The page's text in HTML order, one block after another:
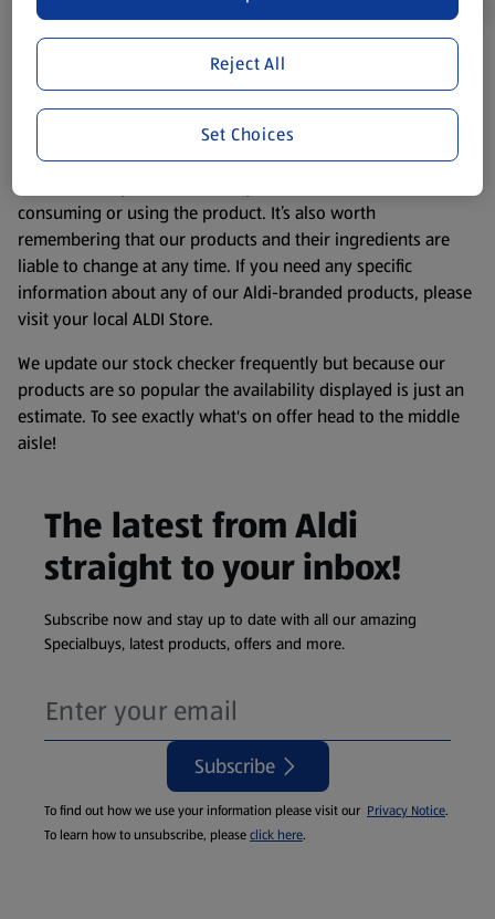
Product Disclaimer:
Prices online may vary from prices in
store. We’ve provided the details above for information
purposes only, to enhance your experience of the Aldi
website. We’ve tried our best to make sure everything is
consuming or using the product. It’s also worth
remembering that our products and their ingredients are
liable to change at any time. If you need any specific
information about any of our Aldi-branded products, please
visit your local ALDI Store.
We update our stock checker frequently but because our
products are so popular the availability displayed is just an
estimate. To see exactly what's on offer head to the middle
aisle!
The latest from Aldi
straight to your inbox!
Subscribe now and stay up to date with all our amazing
Specialbuys, latest products, offers and more.
Subscribe
To find out how we use your information please visit our Privacy Notice.
To learn how to unsubscribe, pleaseclick here.
Reject All
Set Choices